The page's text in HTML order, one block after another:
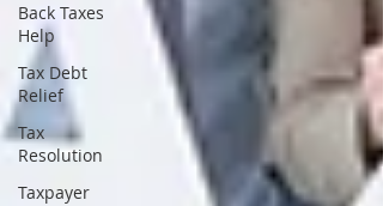
Back Taxes
Help
Tax Debt
Relief
Tax
Resolution
Taxpayer